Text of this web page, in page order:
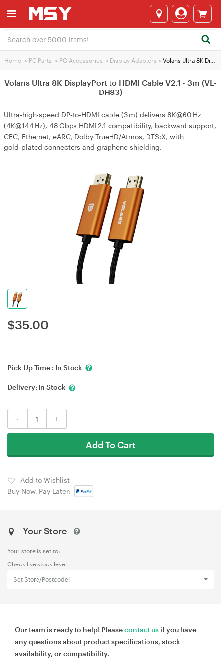
Home > PC Parts > PC Accessories > Display Adapters > Volans Ultra 8K DisplayPort to HDMI Cable V2.1 - 3m (VL-DH83)
Volans Ultra 8K DisplayPort to HDMI Cable V2.1 - 3m (VL-
DH83)
Ultra‑high‑speed DP‑to‑HDMI cable (3 m) delivers 8K@60 Hz
(4K@144 Hz), 48 Gbps HDMI 2.1 compatibility, backward support,
CEC, Ethernet, eARC, Dolby TrueHD/Atmos, DTS:X, with
gold‑plated connectors and graphene shielding.
$35.00
Pick Up Time : In Stock
Delivery: In Stock
- +
Add To Cart
Add to Wishlist
Buy Now, Pay Later:
Your Store
Your store is set to:
Check live stock level
Set Store/Postcode!
Our team is ready to help! Pleasecontact us if you have
any questions about product specifications, stock
availability, or compatibility.